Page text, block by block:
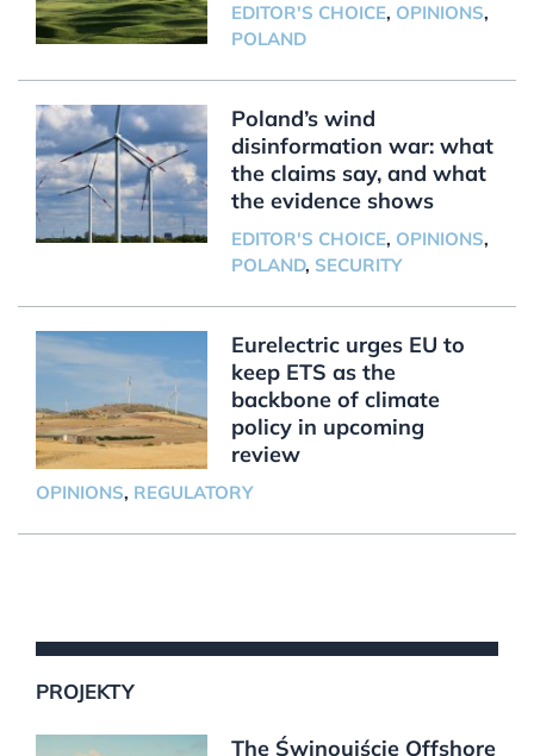
EDITOR'S CHOICE, OPINIONS,
POLAND
Poland’s wind
disinformation war: what
the claims say, and what
the evidence shows
EDITOR'S CHOICE, OPINIONS,
POLAND, SECURITY
Eurelectric urges EU to
keep ETS as the
backbone of climate
policy in upcoming
review
OPINIONS, REGULATORY
PROJEKTY
The Świnoujście Offshore